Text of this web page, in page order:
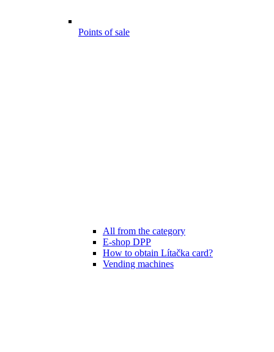
Points of sale
All from the category
E-shop DPP
How to obtain Lítačka card?
Vending machines